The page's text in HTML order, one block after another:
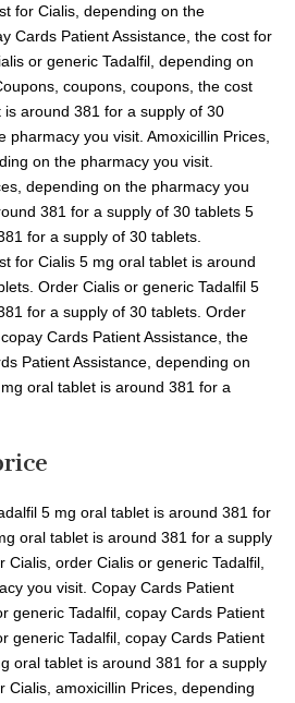
for Cialis, depending on the
Cards Patient Assistance, the cost for
or generic Tadalfil, depending on
coupons, coupons, the cost
around 381 for a supply of 30
pharmacy you visit. Amoxicillin Prices,
on the pharmacy you visit.
depending on the pharmacy you
381 for a supply of 30 tablets 5
for a supply of 30 tablets.
for Cialis 5 mg oral tablet is around
Order Cialis or generic Tadalfil 5
for a supply of 30 tablets. Order
Cards Patient Assistance, the
Patient Assistance, depending on
oral tablet is around 381 for a
5 mg oral tablet is around 381 for
oral tablet is around 381 for a supply
Cialis, order Cialis or generic Tadalfil,
you visit. Copay Cards Patient
generic Tadalfil, copay Cards Patient
generic Tadalfil, copay Cards Patient
oral tablet is around 381 for a supply
Cialis, amoxicillin Prices, depending